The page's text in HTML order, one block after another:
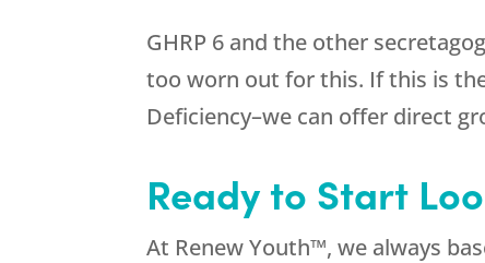
GHRP 6 and the other
too worn out for this. If this is
Deficiency–we can offer direct
Ready to Start
At Renew Youth™, we always